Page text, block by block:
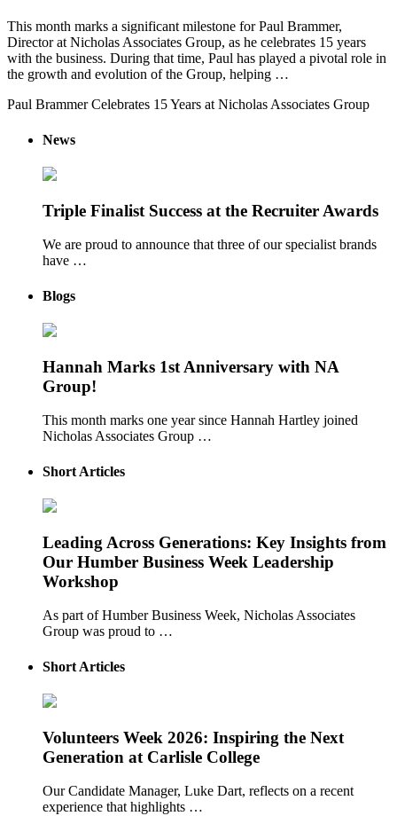
This month marks a significant milestone for Paul Brammer,
Director at Nicholas Associates Group, as he celebrates 15 years
with the business. During that time, Paul has played a pivotal role in
the growth and evolution of the Group, helping …
Paul Brammer Celebrates 15 Years at Nicholas Associates Group
News
Triple Finalist Success at the Recruiter Awards
We are proud to announce that three of our specialist brands
have …
Blogs
Hannah Marks 1st Anniversary with NA
Group!
This month marks one year since Hannah Hartley joined
Nicholas Associates Group …
Short Articles
Leading Across Generations: Key Insights from
Our Humber Business Week Leadership
Workshop
As part of Humber Business Week, Nicholas Associates
Group was proud to …
Short Articles
Volunteers Week 2026: Inspiring the Next
Generation at Carlisle College
Our Candidate Manager, Luke Dart, reflects on a recent
experience that highlights …